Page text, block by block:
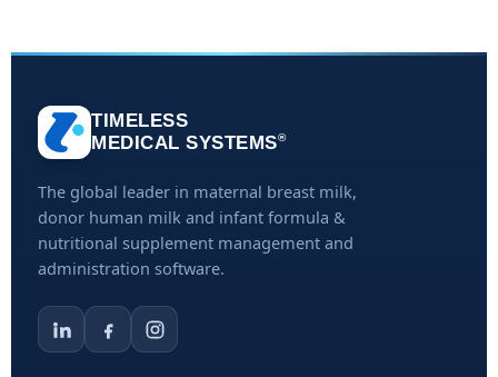
TIMELESS
MEDICAL SYSTEMS®
The global leader in maternal breast milk,
donor human milk and infant formula &
nutritional supplement management and
administration software.